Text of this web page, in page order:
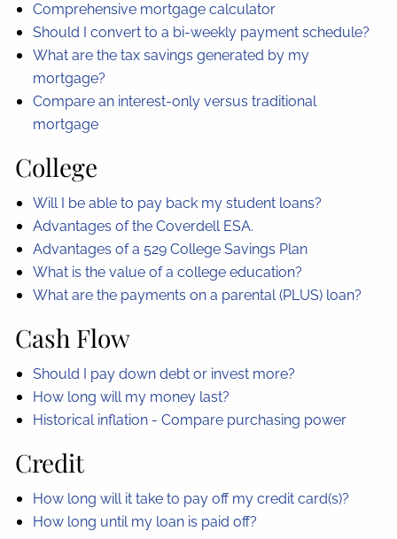
Comprehensive mortgage calculator
Should I convert to a bi-weekly payment schedule?
What are the tax savings generated by my
mortgage?
Compare an interest-only versus traditional
mortgage
College
Will I be able to pay back my student loans?
Advantages of the Coverdell ESA.
Advantages of a 529 College Savings Plan
What is the value of a college education?
What are the payments on a parental (PLUS) loan?
Cash Flow
Should I pay down debt or invest more?
How long will my money last?
Historical inflation - Compare purchasing power
Credit
How long will it take to pay off my credit card(s)?
How long until my loan is paid off?